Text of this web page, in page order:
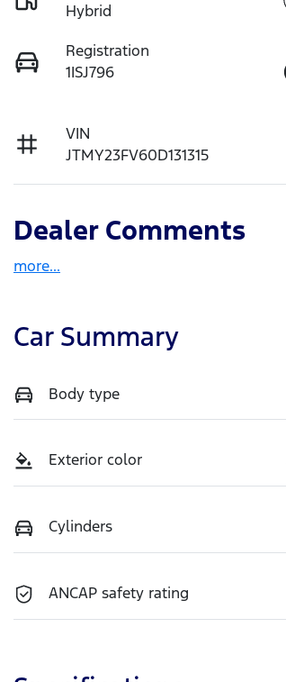
Hybrid
Registration
1ISJ796
VIN
JTMY23FV60D131315
Dealer Comments
more...
Car Summary
Body type
Exterior color
Cylinders
ANCAP safety rating